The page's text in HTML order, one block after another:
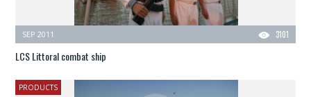
3101
SEP 2011
LCS Littoral combat ship
PRODUCTS